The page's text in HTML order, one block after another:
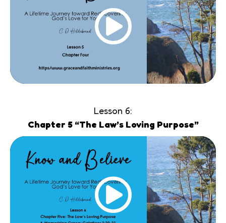
Lesson 6:
Chapter 5 “The Law’s Loving Purpose”